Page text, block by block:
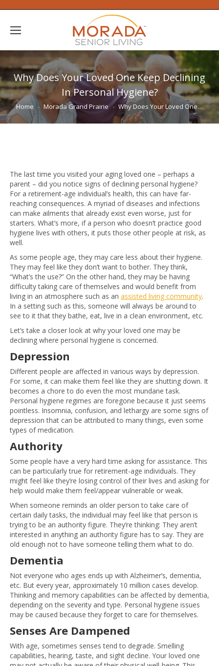
Why Does Your Loved One Keep Declining
In Personal Hygiene?
You are here:
Home Morada Grand Prairie Why Does Your Loved One…
The last time you visited your aging loved one – perhaps a
parent – did you notice signs of declining personal hygiene?
For a retirement-age individual’s health, this can have far-
reaching consequences. A myriad of diseases and infections
can make ailments that already exist even worse, just for
starters. What’s more, if a person who doesn’t practice good
hygiene lives with others, it puts those other people at risk, as
well.
As some people age, they may care less about their hygiene.
They may feel like they don’t want to bother. They think,
“What’s the use?” On the other hand, they may be having
difficulty taking care of themselves and would benefit from
living in an atmosphere such as an assisted living community.
In a setting such as this, someone will always be around to
see to it that they bathe, eat, live in a clean environment, etc.
Let’s take a closer look at why your loved one may be
declining where personal hygiene is concerned.
Depression
Different people are affected in various ways by depression.
For some, it can make them feel like they are shutting down. It
becomes a chore to do even the most mundane task.
Personal hygiene regimes are foregone because it just seems
pointless. Insomnia, confusion, and lethargy are some signs of
depression that can be attributed to many things, even some
types of medication.
Authority
Some people have a very hard time asking for assistance. This
can be particularly true for retirement-age individuals. They
might feel like they’re losing control of their lives and asking for
help would make them feel/appear vulnerable or weak.
When someone reminds an older person to take care of
certain daily tasks, the individual may feel like that person is
trying to be an authority figure. They’re thinking: They aren’t
interested in anything an authority figure has to say. They are
old enough not to have someone telling them what to do.
Dementia
Not everyone who ages ends up with Alzheimer’s, dementia,
etc. But every year, approximately 10 million cases develop.
Thinking and memory capabilities can be affected by dementia,
depending on the severity and type. Personal hygiene issues
may be caused because they forget to care for themselves.
Senses Are Dampened
With age, sometimes senses tend to degrade. Smelling
capabilities, hearing, taste, and sight decline. Your loved one